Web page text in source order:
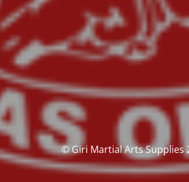
© Giri Martial Arts Supplies